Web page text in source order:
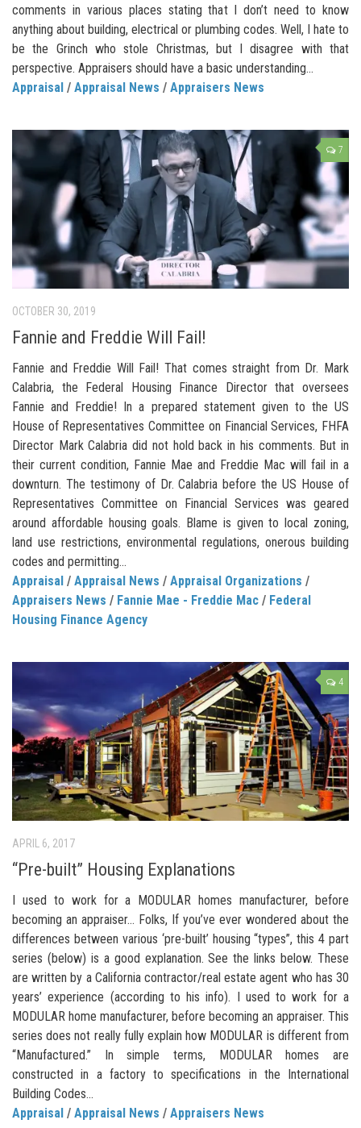
comments in various places stating that I don’t need to know
anything about building, electrical or plumbing codes. Well, I hate to
be the Grinch who stole Christmas, but I disagree with that
perspective. Appraisers should have a basic understanding...
Appraisal / Appraisal News / Appraisers News
7
OCTOBER 30, 2019
Fannie and Freddie Will Fail!
Fannie and Freddie Will Fail! That comes straight from Dr. Mark
Calabria, the Federal Housing Finance Director that oversees
Fannie and Freddie! In a prepared statement given to the US
House of Representatives Committee on Financial Services, FHFA
Director Mark Calabria did not hold back in his comments. But in
their current condition, Fannie Mae and Freddie Mac will fail in a
downturn. The testimony of Dr. Calabria before the US House of
Representatives Committee on Financial Services was geared
around affordable housing goals. Blame is given to local zoning,
land use restrictions, environmental regulations, onerous building
codes and permitting...
Appraisal / Appraisal News / Appraisal Organizations /
Appraisers News / Fannie Mae - Freddie Mac / Federal
Housing Finance Agency
4
APRIL 6, 2017
“Pre-built” Housing Explanations
I used to work for a MODULAR homes manufacturer, before
becoming an appraiser… Folks, If you’ve ever wondered about the
differences between various ‘pre-built’ housing “types”, this 4 part
series (below) is a good explanation. See the links below. These
are written by a California contractor/real estate agent who has 30
years’ experience (according to his info). I used to work for a
MODULAR home manufacturer, before becoming an appraiser. This
series does not really fully explain how MODULAR is different from
“Manufactured.” In simple terms, MODULAR homes are
constructed in a factory to specifications in the International
Building Codes...
Appraisal / Appraisal News / Appraisers News